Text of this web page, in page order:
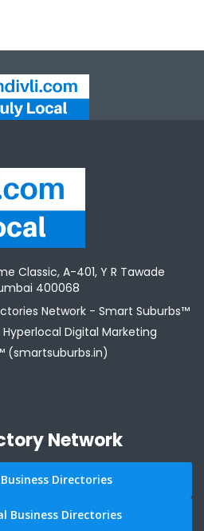
Classic, A-401, Y R Tawade
400068
Network - Smart Suburbs™
Digital Marketing
(smartsuburbs.in)
Network
Directories
Business Directories